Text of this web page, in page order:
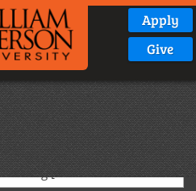
Apply
Give
2025-2026 Undergraduate Catalog [ARCHIVED CATALOG]